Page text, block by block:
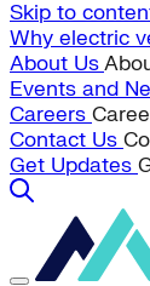
Skip to
Why electric
About Us
Events and
Careers
Contact Us
Get Updates